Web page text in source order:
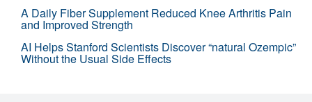
A Daily Fiber Supplement Reduced Knee Arthritis Pain
and Improved Strength
AI Helps Stanford Scientists Discover “natural Ozempic”
Without the Usual Side Effects